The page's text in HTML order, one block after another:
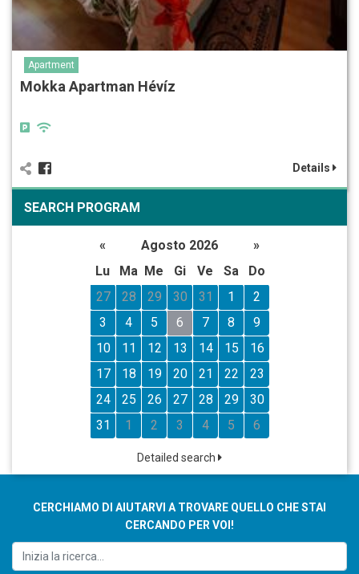
Apartment
Mokka Apartman Hévíz
Details
SEARCH PROGRAM
« Agosto 2026
»
Lu
Ma Me Gi Ve Sa
Do
27
28 29 30 31 1
2
3
4 5 6 7 8
9
10
11 12 13 14 15
16
17
18 19 20 21 22
23
24
25 26 27 28 29
30
31
1 2 3 4 5 6
Detailed search
CERCHIAMO DI AIUTARVI A TROVARE QUELLO CHE STAI
CERCANDO PER VOI!